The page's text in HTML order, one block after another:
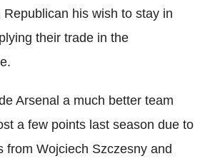
his wish to stay in
their trade in the
Arsenal a much better team
a few points last season due to
from Wojciech Szczesny and